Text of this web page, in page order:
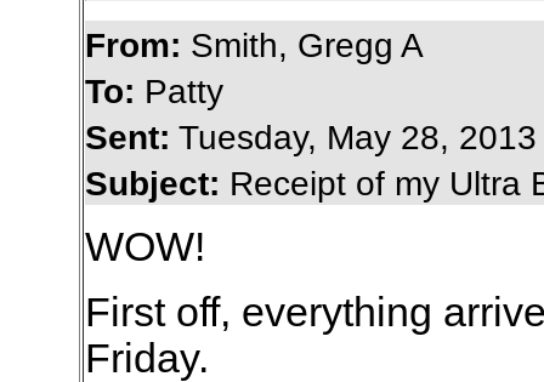
From: Smith, Gregg A
To: Patty
Sent: Tuesday, May 28,
Subject: Receipt of my Ultra
WOW!
First off, everything
Friday.